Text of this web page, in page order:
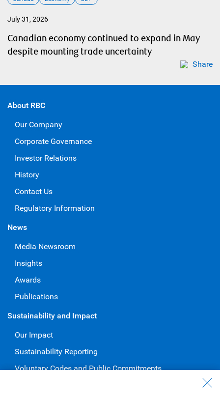
July 31, 2026
Canadian economy continued to expand in May
despite mounting trade uncertainty
Share
About RBC
Our Company
Corporate Governance
Investor Relations
History
Contact Us
Regulatory Information
News
Media Newsroom
Insights
Awards
Publications
Sustainability and Impact
Our Impact
Sustainability Reporting
Voluntary Codes and Public Commitments